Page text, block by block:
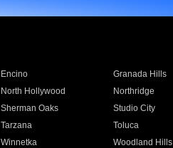
Encino Granada Hills
North Hollywood Northridge
Sherman Oaks Studio City
Tarzana Toluca
Winnetka Woodland Hills